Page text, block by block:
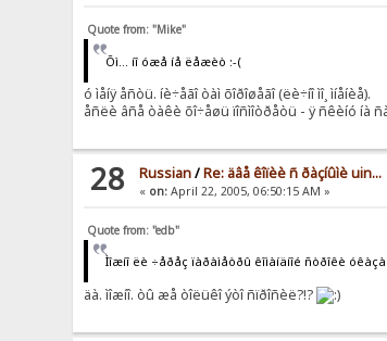
Quote from: "Mike"
Õì... íî óæå íå ëåæèò :-(
ó ìåíÿ åñòü. íè÷åãî òàì õîðîøåãî (ëè÷íî ìî¸ ìíåíèå).
åñëè âñå òàêè õî÷åøü ïîñìîòðåòü - ÿ ñêèíó íà
28 Russian/Re: äâå êîïèè ñ ðàçíûìè uin...
« on: April 22, 2005, 06:50:15 AM »
Quote from: "edb"
Ìîæíî ëè ÷åðåç ïàðàìåòðû êîìàíäíîé ñòðîêè
äà. ìîæíî. òû æå òîëüêî ýòî ñïðîñèë?!?